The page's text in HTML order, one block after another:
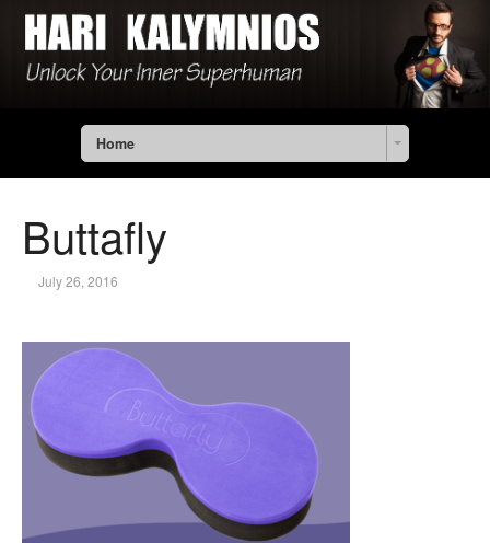
Home
Buttafly
July 26, 2016